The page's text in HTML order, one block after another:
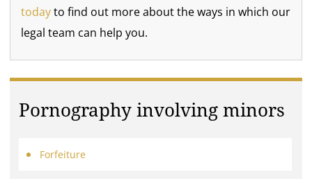
todayto find out more about the ways in which our
legal team can help you.
Pornography involving minors
Forfeiture